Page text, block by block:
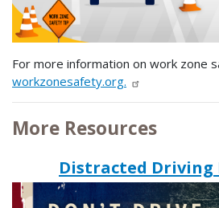
For more information on work zone
workzonesafety.org.
More Resources
Distracted Driving